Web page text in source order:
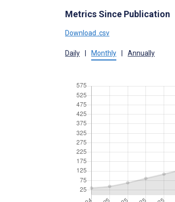
Metrics Since Publication
Download .csv
Daily | Monthly | Annually